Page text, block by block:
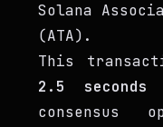
Solana
(ATA).
This
2.5 seconds
consensus